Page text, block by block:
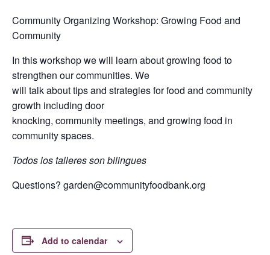
Community Organizing Workshop: Growing Food and
Community
In this workshop we will learn about growing food to
strengthen our communities. We
will talk about tips and strategies for food and community
growth including door
knocking, community meetings, and growing food in
community spaces.
Todos los talleres son bilingues
Questions? garden@communityfoodbank.org
Add to calendar